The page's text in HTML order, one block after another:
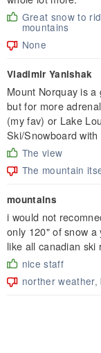
Great snow to
mountains
None
Vladimir Yanishak
Mount Norquay is
but for more
(my fav) or Lake
Ski/Snowboard
The view
The mountain
mountains
i would not
only 120" of snow
like all canadian ski
nice staff
norther